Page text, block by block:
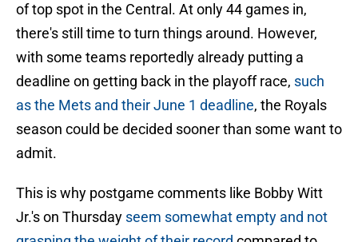
of top spot in the Central. At only 44 games in,
there's still time to turn things around. However,
with some teams reportedly already putting a
deadline on getting back in the playoff race, such
as the Mets and their June 1 deadline, the Royals
season could be decided sooner than some want to
admit.
This is why postgame comments like Bobby Witt
Jr.'s on Thursday seem somewhat empty and not